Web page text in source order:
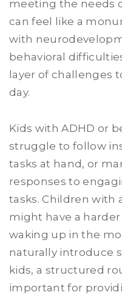
meeting the needs
can feel like a
with
behavioral
layer of challenges
day.
Kids with ADHD or
struggle to follow
tasks at hand, or
responses to
tasks. Children with
might have a
waking up in the
naturally introduce
kids, a structured
important for